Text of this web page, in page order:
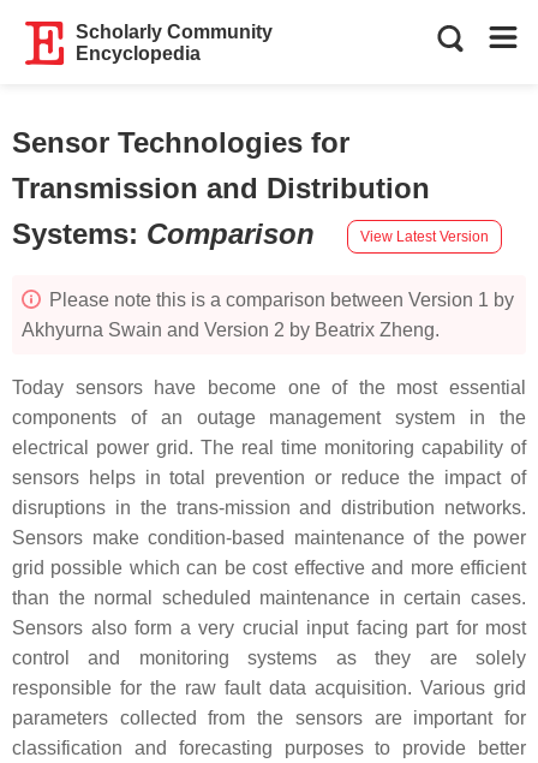
Scholarly Community
Encyclopedia
Sensor Technologies for
Transmission and Distribution
Systems: Comparison View Latest Version
Please note this is a comparison between Version 1 by
Akhyurna Swain and Version 2 by Beatrix Zheng.
Today sensors have become one of the most essential
components of an outage management system in the
electrical power grid. The real time monitoring capability of
sensors helps in total prevention or reduce the impact of
disruptions in the trans-mission and distribution networks.
Sensors make condition-based maintenance of the power
grid possible which can be cost effective and more efficient
than the normal scheduled maintenance in certain cases.
Sensors also form a very crucial input facing part for most
control and monitoring systems as they are solely
responsible for the raw fault data acquisition. Various grid
parameters collected from the sensors are important for
classification and forecasting purposes to provide better